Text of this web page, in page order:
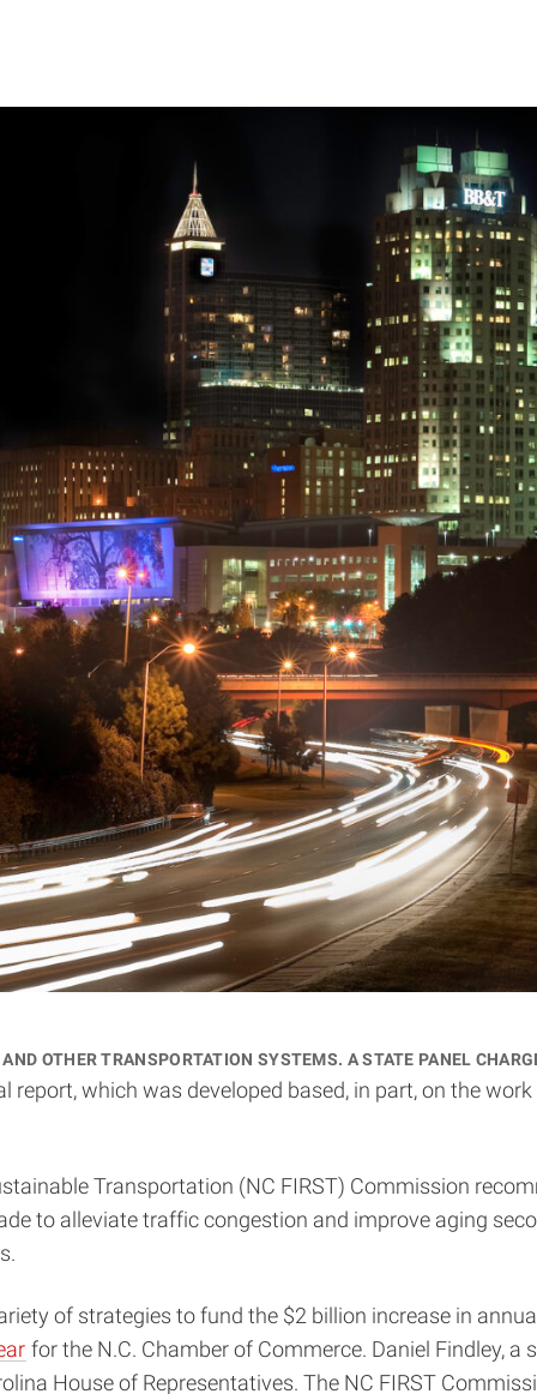
other transportation systems. A state panel
report, which was developed based, in part, on the
Transportation (NC FIRST) Commission
to alleviate traffic congestion and improve aging
of strategies to fund the $2 billion increase in
for the N.C. Chamber of Commerce. Daniel Findley,
House of Representatives. The NC FIRST